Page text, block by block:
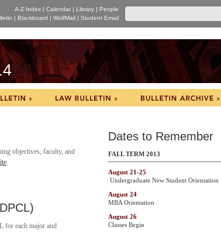
A-Z Index | Calendar | Library | People
| Blackboard | WolfMail | Student Email
objectives, faculty, and
.
for each major and
Dates to Remember
FALL TERM 2013
August 21-25
Undergraduate New Student Orientation
August 24
MBA Orientation
August 26
Classes Begin